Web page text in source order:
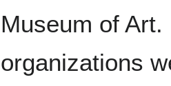
Museum of
organizations